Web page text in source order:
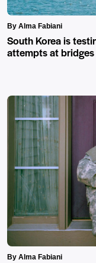
By Alma Fabiani
South Korea is
attempts at bridges
By Alma Fabiani